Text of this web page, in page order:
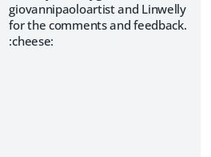
giovannipaoloartist and Linwelly
for the comments and feedback.
:cheese: